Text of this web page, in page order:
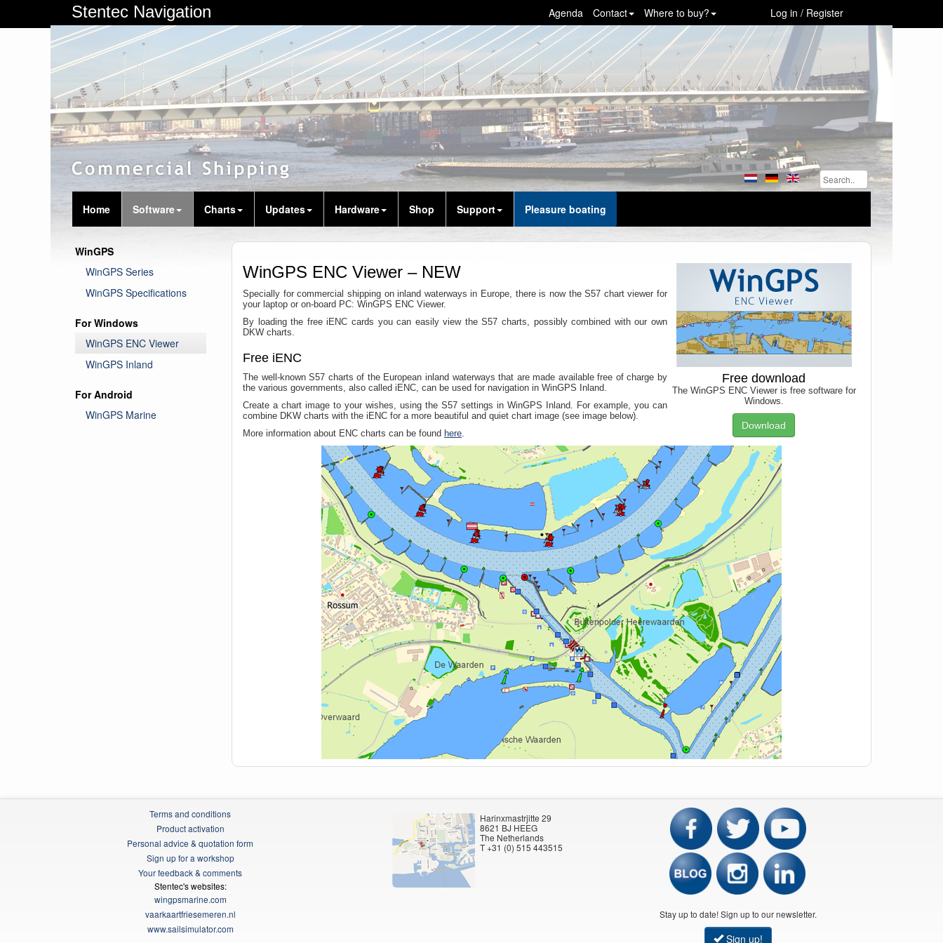
Stentec Navigation Log in / Register
Where to buy?
Contact
Agenda
Home Software Charts Updates Hardware Shop Support Pleasure boating
WinGPS ENC Viewer – NEW
Specially for commercial shipping on inland waterways in Europe, there is now the S57 chart viewer for
your laptop or on-board PC: WinGPS ENC Viewer.
By loading the free iENC cards you can easily view the S57 charts, possibly combined with our own
DKW charts.
Free iENC
The well-known S57 charts of the European inland waterways that are made available free of charge by
the various governments, also called iENC, can be used for navigation in WinGPS Inland.
Create a chart image to your wishes, using the S57 settings in WinGPS Inland. For example, you can
combine DKW charts with the iENC for a more beautiful and quiet chart image (see image below).
More information about ENC charts can be found here.
Free download
The WinGPS ENC Viewer is free software for
Windows.
Download
WinGPS
WinGPS Series
WinGPS Specifications
For Windows
WinGPS ENC Viewer
WinGPS Inland
For Android
WinGPS Marine
Terms and conditions
Product activation
Personal advice & quotation form
Sign up for a workshop
Your feedback & comments
Stentec's websites:
wingpsmarine.com
vaarkaartfriesemeren.nl
www.sailsimulator.com
Harinxmastrjitte 29
8621 BJ HEEG
The Netherlands
T +31 (0) 515 443515
Stay up to date! Sign up to our newsletter.
Sign up!